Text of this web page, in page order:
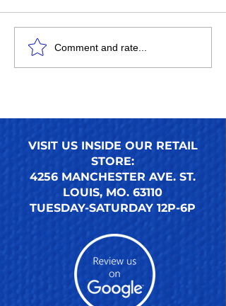
Easy Steps to Apply
Press-On Toenails for a
Comment and rate...
VISIT US INSIDE OUR RETAIL
STORE:
4256 MANCHESTER AVE. ST.
LOUIS, MO. 63110
TUESDAY-SATURDAY 12P-6P